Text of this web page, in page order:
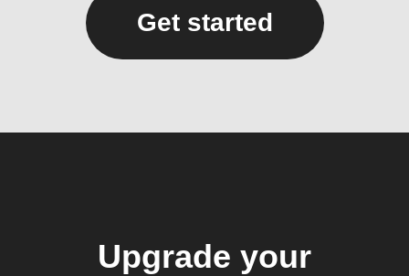
Get started
Upgrade your